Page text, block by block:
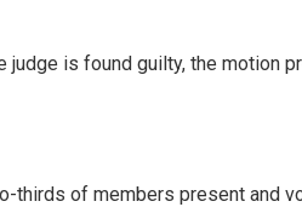
is found guilty, the motion
thirds of members present and